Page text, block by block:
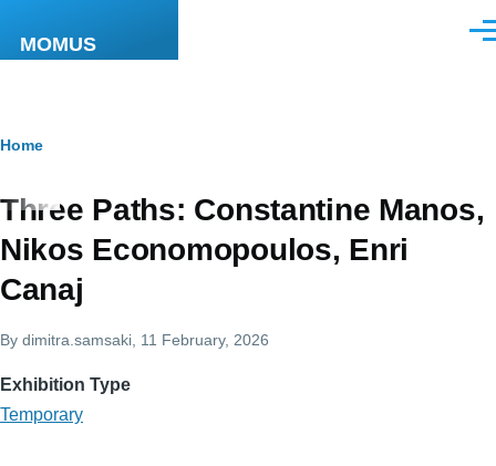
MOMUS
Breadcrumb
Home
Three Paths: Constantine Manos,
Nikos Economopoulos, Enri
Canaj
By dimitra.samsaki , 11 February, 2026
Exhibition Type
Temporary